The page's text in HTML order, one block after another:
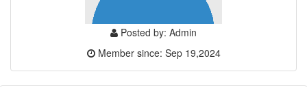
Posted by: Admin
Member since: Sep 19,2024